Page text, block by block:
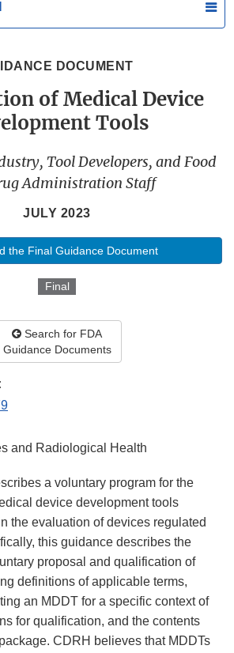
DOCUMENT
of Medical Device
Tools
Tool Developers, and Food
Administration Staff
JULY 2023
the Final Guidance Document
Final
Search for FDA
Guidance Documents
and Radiological Health
a voluntary program for the
device development tools
the evaluation of devices regulated
this guidance describes the
proposal and qualification of
definitions of applicable terms,
an MDDT for a specific context of
for qualification, and the contents
CDRH believes that MDDTs